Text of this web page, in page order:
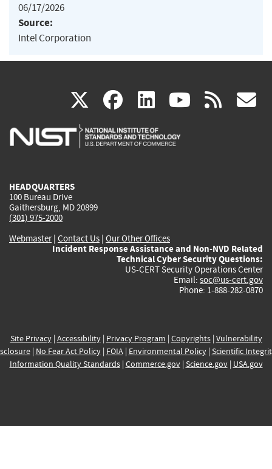
06/17/2026
Source:
Intel Corporation
X(link
is
facebook
(link
is
linkedin
(link
is
(link rss
HEADQUARTERS
100 Bureau Drive
Gaithersburg, MD 20899
(301) 975-2000
Webmaster| Contact Us | Our Other Offices
Incident Response Assistance and Non-NVD Related
Technical Cyber Security Questions:
US-CERT Security Operations Center
Email: soc@us-cert.gov
Phone: 1-888-282-0870
Site Privacy| Accessibility| Privacy Program | Copyrights| Vulnerability
| No Fear Act Policy| FOIA| Environmental Policy| Scientific
Information Quality Standards| Commerce.gov| Science.gov| USA.gov